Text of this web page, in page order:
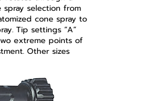
selection from
cone spray to
Tip settings “A”
extreme points of
Other sizes